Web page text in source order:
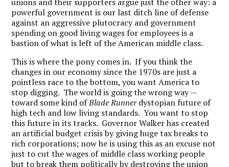
powerful government is our last ditch line of defense
against an aggressive plutocracy and government
spending on good living wages for employees is a
bastion of what is left of the American middle class.
This is where the pony comes in. If you think the
changes in our economy since the 1970s are just a
pointless race to the bottom, you want America to
stop digging. The world is going the wrong way —
toward some kind ofBlade Runnerdystopian future of
high tech and low living standards. You want to stop
this future in its tracks. Governor Walker has created
an artificial budget crisis by giving huge tax breaks to
rich corporations; now he is using this as an excuse not
just to cut the wages of middle class working people
but to break them politically by destroying the union